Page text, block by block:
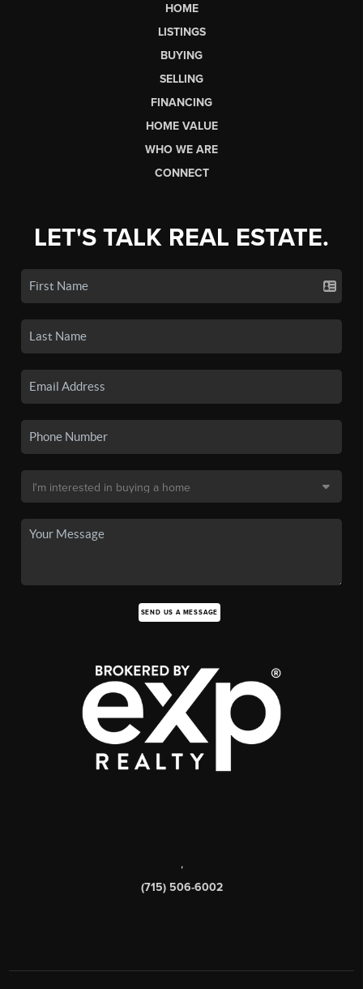
HOME
LISTINGS
BUYING
SELLING
FINANCING
HOME VALUE
WHO WE ARE
CONNECT
LET'S TALK REAL ESTATE.
SEND US A MESSAGE
,
(715) 506-6002